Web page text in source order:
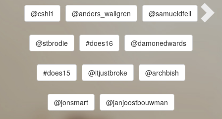
@cshl1 @anders_wallgren @samueldfell
@stbrodie #does16 @damonedwards
#does15 @itjustbroke @archbish
@jonsmart @janjoostbouwman